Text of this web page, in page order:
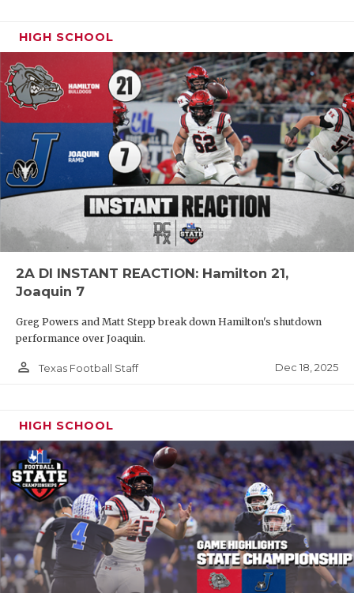
HIGH SCHOOL
2A DI INSTANT REACTION: Hamilton 21,
Joaquin 7
Greg Powers and Matt Stepp break down Hamilton's shutdown
performance over Joaquin.
person_outline Texas Football Staff Dec 18, 2025
HIGH SCHOOL